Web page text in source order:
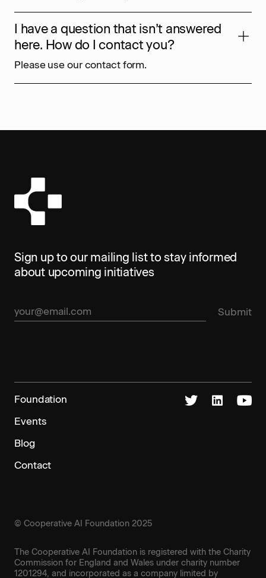
I have a question that isn’t answered
here. How do I contact you?
Please use our contact form.
Sign up to our mailing list to stay informed
about upcoming initiatives
Foundation
Events
Blog
Contact
© Cooperative AI Foundation 2025
The Cooperative AI Foundation is registered with the Charity
Commission for England and Wales under charity number
1201294, and incorporated as a company limited by